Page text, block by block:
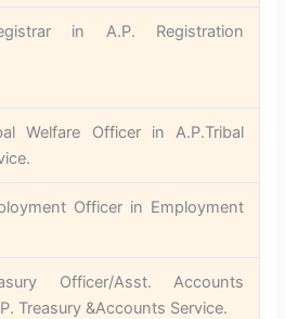
in A.P. Registration
Welfare Officer in A.P.Tribal
Officer in Employment
Officer/Asst. Accounts
Treasury &Accounts Service.